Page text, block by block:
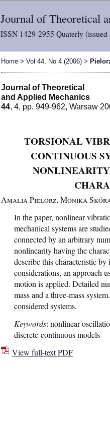
Journal of Theoretical
ISSN 1429-2955 Quaterly
Home >Vol 44, No 4 (2006) >
Journal of Theoretical
and Applied Mechanics
44 , 4, pp. 949-962, Warsaw
TORSIONAL
CONTINUOUS
Amalia Pielorz, Monika
In the paper, nonlinear
mechanical systems are
connected by an arbitrary
nonlinearity having the
describe this characteristic
considerations, an approach
motion is applied. Detailed
mass and a three-mass
considered systems.
Keywords: nonlinear
discrete-continuous models
View full-text PDF